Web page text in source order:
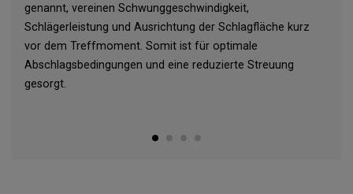
genannt, vereinen Schwunggeschwindigkeit,
Schlägerleistung und Ausrichtung der Schlagfläche kurz
vor dem Treffmoment. Somit ist für optimale
Abschlagsbedingungen und eine reduzierte Streuung
gesorgt.